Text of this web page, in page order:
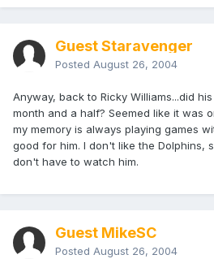
Guest Staravenger
Posted August 26, 2004
Anyway, back to Ricky Williams...did
month and a half? Seemed like it was
my memory is always playing games
good for him. I don't like the Dolphins,
don't have to watch him.
Guest MikeSC
Posted August 26, 2004